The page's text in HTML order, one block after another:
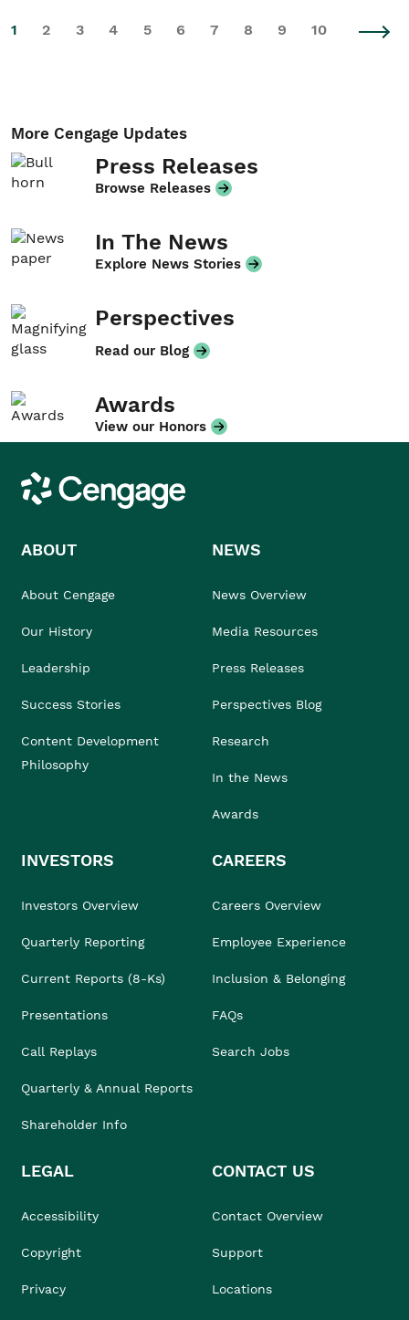
1 2 3 4 5 6 7 8 9 10
More Cengage Updates
Press Releases
Browse Releases
In The News
Explore News Stories
Perspectives
Read our Blog
Awards
View our Honors
Cengage
ABOUT
About Cengage
Our History
Leadership
Success Stories
Content Development
Philosophy
NEWS
News Overview
Media Resources
Press Releases
Perspectives Blog
Research
In the News
Awards
INVESTORS
Investors Overview
Quarterly Reporting
Current Reports (8-Ks)
Presentations
Call Replays
Quarterly & Annual Reports
Shareholder Info
CAREERS
Careers Overview
Employee Experience
Inclusion & Belonging
FAQs
Search Jobs
LEGAL
Accessibility
Copyright
Privacy
CONTACT US
Contact Overview
Support
Locations